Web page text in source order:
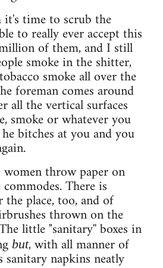
time to scrub the
to really ever accept this
of them, and I still
smoke in the shitter,
smoke all over the
foreman comes around
all the vertical surfaces
smoke or whatever you
bitches at you and you
women throw paper on
There is
place, too, and of
thrown on the
little "sanitary'' boxes in
but, with all manner of
napkins neatly